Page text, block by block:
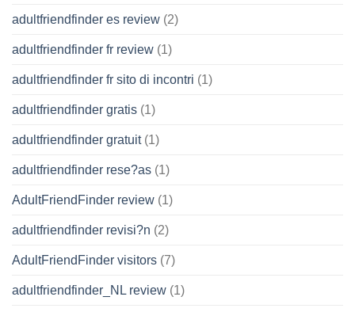
adultfriendfinder es review (2)
adultfriendfinder fr review (1)
adultfriendfinder fr sito di incontri (1)
adultfriendfinder gratis (1)
adultfriendfinder gratuit(1)
adultfriendfinder rese?as (1)
AdultFriendFinder review (1)
adultfriendfinder revisi?n (2)
AdultFriendFinder visitors (7)
adultfriendfinder_NL review (1)